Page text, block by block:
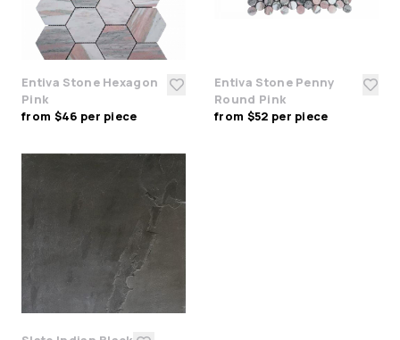
Entiva Stone Hexagon
Pink
from $46 per piece
Entiva Stone Penny
Round Pink
from $52 per piece